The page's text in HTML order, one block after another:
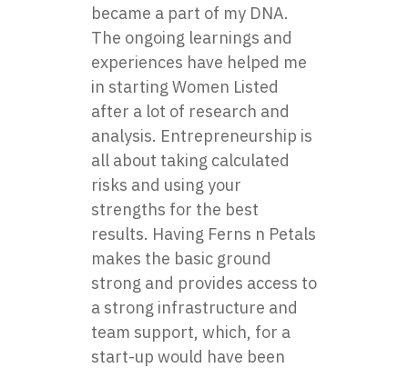
became a part of my DNA.
The ongoing learnings and
experiences have helped me
in starting Women Listed
after a lot of research and
analysis. Entrepreneurship is
all about taking calculated
risks and using your
strengths for the best
results. Having Ferns n Petals
makes the basic ground
strong and provides access to
a strong infrastructure and
team support, which, for a
start-up would have been